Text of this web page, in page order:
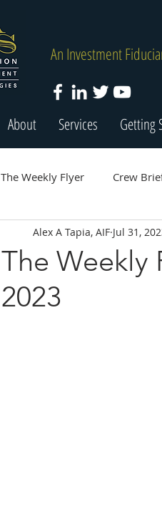
An Investment
About Services Getting
The Weekly Flyer Crew
The Weekly
2023
Alex A Tapia, AIF Jul 31,